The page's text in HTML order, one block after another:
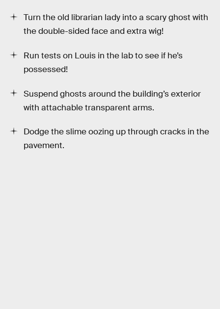
Turn the old librarian lady into a scary ghost with
the double-sided face and extra wig!
Run tests on Louis in the lab to see if he’s
possessed!
Suspend ghosts around the building’s exterior
with attachable transparent arms.
Dodge the slime oozing up through cracks in the
pavement.